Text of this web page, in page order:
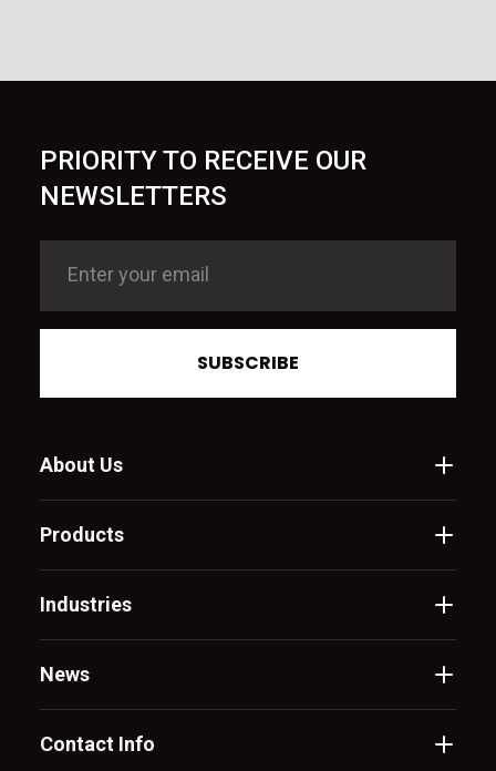
PRIORITY TO RECEIVE OUR
NEWSLETTERS
SUBSCRIBE
About Us
Products
Industries
News
Contact Info